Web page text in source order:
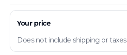
Your price
Does not include shipping or taxes